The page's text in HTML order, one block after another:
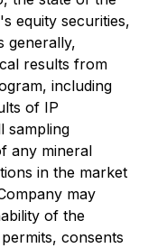
equity securities,
generally,
results from
including
of IP
sampling
any mineral
in the market
may
of the
consents